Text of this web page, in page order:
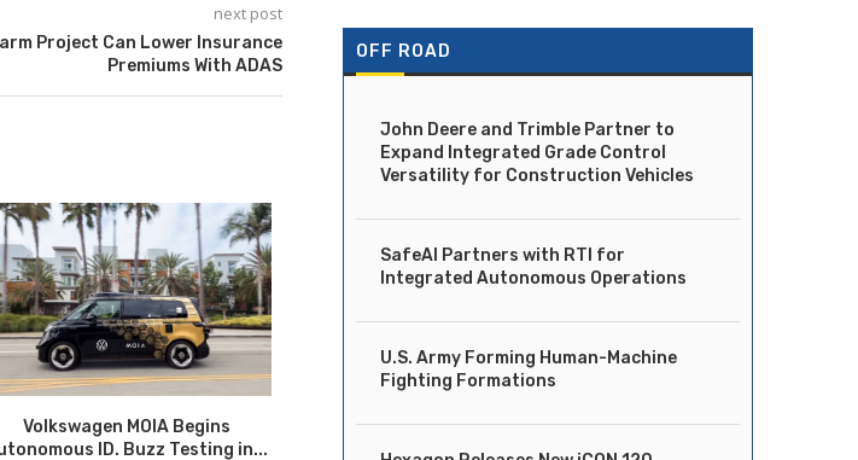
next post
Project Can Lower Insurance
Premiums With ADAS
Volkswagen MOIA Begins
ID. Buzz Testing in...
WeRide Launches Fully Driverless
Robotaxi Service in Dubai
DOT Moves to Clear
OFF ROAD
John Deere and Trimble Partner to
Expand Integrated Grade Control
Versatility for Construction Vehicles
SafeAI Partners with RTI for
Integrated Autonomous Operations
U.S. Army Forming Human-Machine
Fighting Formations